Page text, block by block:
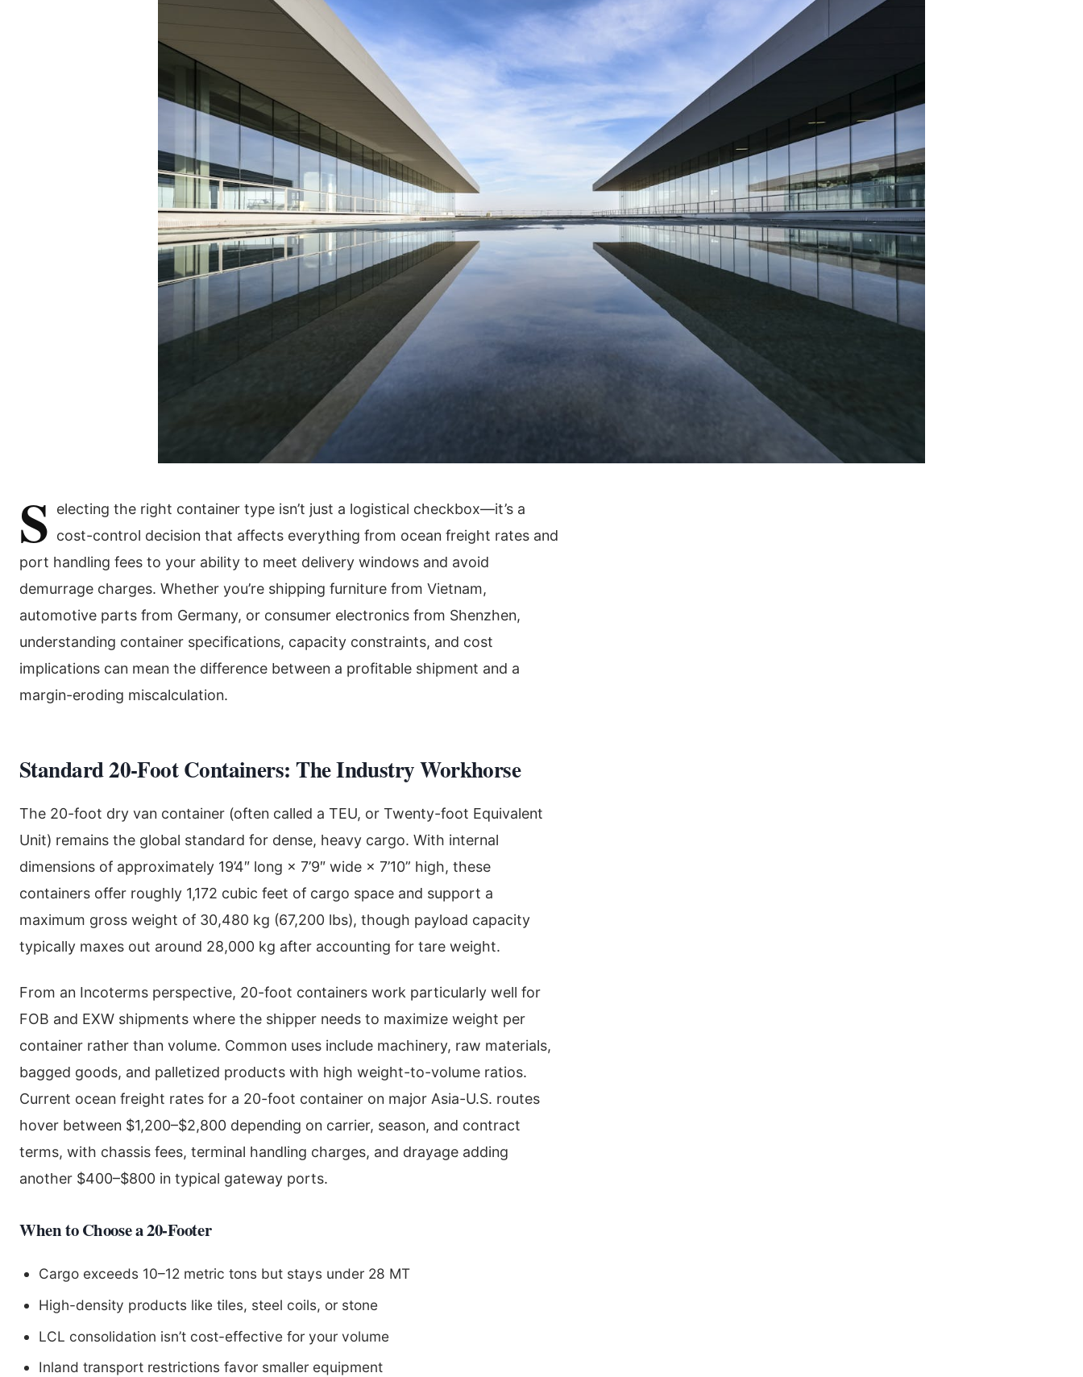
S electing the right container type isn’t just a logistical checkbox—it’s a
cost-control decision that affects everything from ocean freight rates and
port handling fees to your ability to meet delivery windows and avoid
demurrage charges. Whether you’re shipping furniture from Vietnam,
automotive parts from Germany, or consumer electronics from Shenzhen,
understanding container specifications, capacity constraints, and cost
implications can mean the difference between a profitable shipment and a
margin-eroding miscalculation.
Standard 20-Foot Containers: The Industry Workhorse
The 20-foot dry van container (often called a TEU, or Twenty-foot Equivalent
Unit) remains the global standard for dense, heavy cargo. With internal
dimensions of approximately 19’4″ long × 7’9″ wide × 7’10” high, these
containers offer roughly 1,172 cubic feet of cargo space and support a
maximum gross weight of 30,480 kg (67,200 lbs), though payload capacity
typically maxes out around 28,000 kg after accounting for tare weight.
From an Incoterms perspective, 20-foot containers work particularly well for
FOB and EXW shipments where the shipper needs to maximize weight per
container rather than volume. Common uses include machinery, raw materials,
bagged goods, and palletized products with high weight-to-volume ratios.
Current ocean freight rates for a 20-foot container on major Asia-U.S. routes
hover between $1,200–$2,800 depending on carrier, season, and contract
terms, with chassis fees, terminal handling charges, and drayage adding
another $400–$800 in typical gateway ports.
When to Choose a 20-Footer
Cargo exceeds 10–12 metric tons but stays under 28 MT
High-density products like tiles, steel coils, or stone
LCL consolidation isn’t cost-effective for your volume
Inland transport restrictions favor smaller equipment